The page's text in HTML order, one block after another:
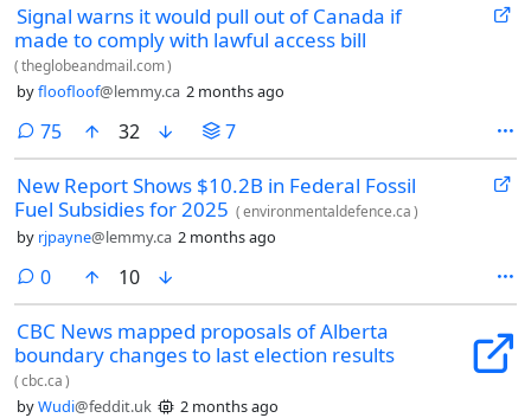
Signal warns it would pull out of Canada if
made to comply with lawful access bill
(theglobeandmail.com)
byfloofloof@lemmy.ca 2 months ago
75comments
32 7
New Report Shows $10.2B in Federal Fossil
Fuel Subsidies for 2025 (environmentaldefence.ca)
by rjpayne@lemmy.ca 2 months ago
0comments
10
CBC News mapped proposals of Alberta
boundary changes to last election results
(cbc.ca)
byWudi@feddit.uk 2 months ago